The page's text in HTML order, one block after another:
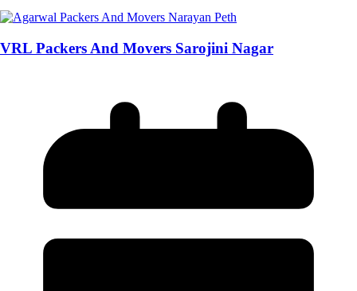
VRL Packers And Movers Sarojini Nagar